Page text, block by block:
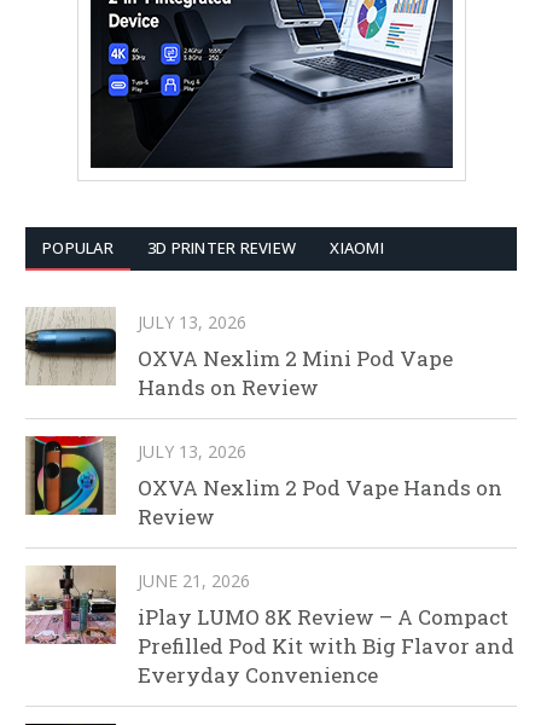
POPULAR 3D PRINTER REVIEW XIAOMI
JULY 13, 2026
OXVA Nexlim 2 Mini Pod Vape
Hands on Review
JULY 13, 2026
OXVA Nexlim 2 Pod Vape Hands on
Review
JUNE 21, 2026
iPlay LUMO 8K Review – A Compact
Prefilled Pod Kit with Big Flavor and
Everyday Convenience